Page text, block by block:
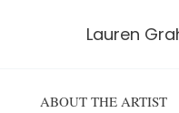
Lauren
ABOUT THE ARTIST